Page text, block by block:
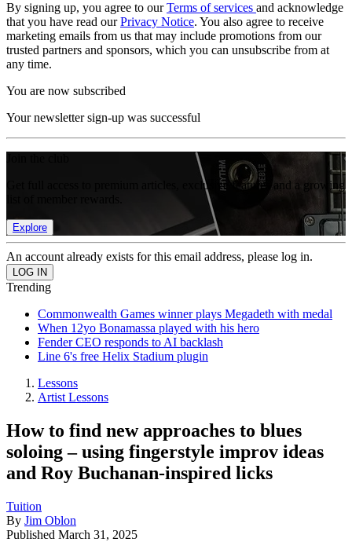
By signing up, you agree to ourTerms of services and acknowledge
that you have read ourPrivacy Notice. You also agree to receive
marketing emails from us that may include promotions from our
trusted partners and sponsors, which you can unsubscribe from at
any time.
You are now subscribed
Your newsletter sign-up was successful
Get full access to premium articles, exclusive features and a growing
Explore
An account already exists for this email address, please log in.
Trending
Commonwealth Games winner plays Megadeth with medal
When 12yo Bonamassa played with his hero
Fender CEO responds to AI backlash
Line 6's free Helix Stadium plugin
Lessons
Artist Lessons
How to find new approaches to blues
soloing – using fingerstyle improv ideas
and Roy Buchanan-inspired licks
Tuition
By Jim Oblon
Published March 31, 2025